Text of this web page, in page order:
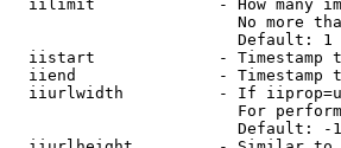
iilimit             - How many
No more
                        Default: 1
iistart             - Timestamp
iiend               - Timestamp
iiurlwidth          - If
For
                        Default: -1